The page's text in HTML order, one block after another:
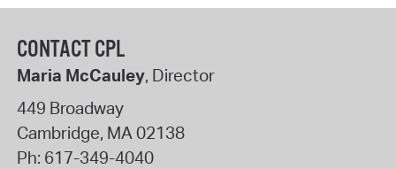
CONTACT CPL
Maria McCauley, Director
449 Broadway
Cambridge, MA02138
Ph: 617-349-4040